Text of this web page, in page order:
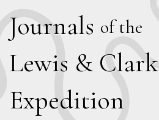
Journals of the
Lewis & Clark
Expedition